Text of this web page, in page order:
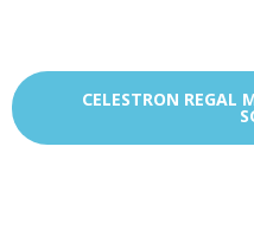
CELESTRON REGAL